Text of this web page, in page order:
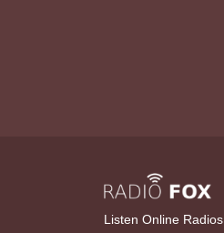
Listen Online Radios